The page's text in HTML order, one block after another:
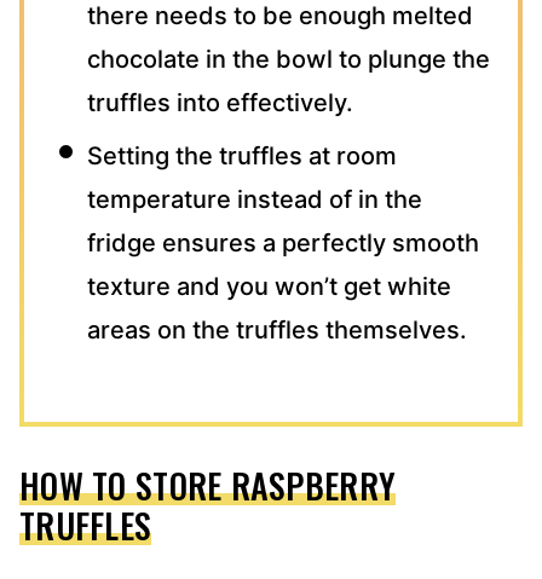
there needs to be enough melted
chocolate in the bowl to plunge the
truffles into effectively.
Setting the truffles at room
temperature instead of in the
fridge ensures a perfectly smooth
texture and you won’t get white
areas on the truffles themselves.
HOW TO STORE RASPBERRY
TRUFFLES